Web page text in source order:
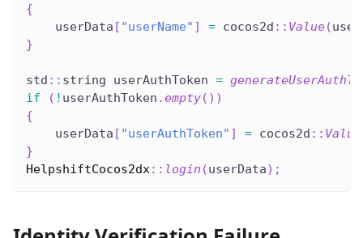
{
    userData
[ "userName" ] = cocos2d :: Value(
}
std :: string userAuthToken =
if
( ! userAuthToken .empty( ) )
{
    userData
[ "userAuthToken" ] = cocos2d :: Value
}
HelpshiftCocos2dx:: login (userData) ;